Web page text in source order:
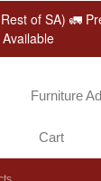
of SA) 🚛
Available
Furniture
Cart